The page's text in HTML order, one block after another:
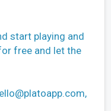
start playing and
free and let the
,